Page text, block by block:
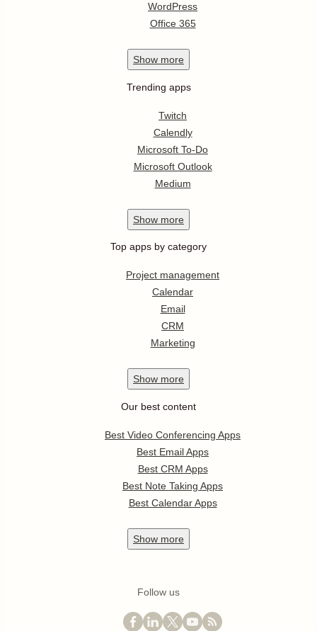
WordPress
Office 365
Show more
Trending apps
Twitch
Calendly
Microsoft To-Do
Microsoft Outlook
Medium
Show more
Top apps by category
Project management
Calendar
Email
CRM
Marketing
Show more
Our best content
Best Video Conferencing Apps
Best Email Apps
Best CRM Apps
Best Note Taking Apps
Best Calendar Apps
Show more
Follow us